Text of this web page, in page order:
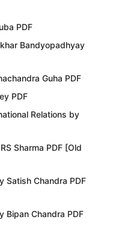
PDF
Bandyopadhyay
Guha PDF
PDF
Relations by
Sharma PDF [Old
Satish Chandra PDF
Bipan Chandra PDF